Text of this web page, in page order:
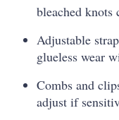
bleached knots
Adjustable
glueless wear
Combs and
adjust if